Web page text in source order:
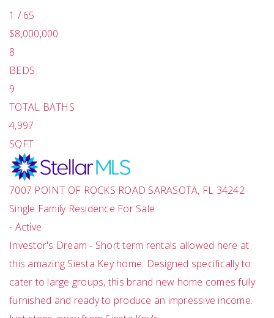
1 /65
$8,000,000
8
BEDS
9
TOTAL BATHS
4,997
SQFT
7007 POINT OF ROCKS ROAD SARASOTA, FL 34242
Single Family Residence For Sale
- Active
Investor's Dream - Short term rentals allowed here at
this amazing Siesta Key home. Designed specifically to
cater to large groups, this brand new home comes fully
furnished and ready to produce an impressive income.